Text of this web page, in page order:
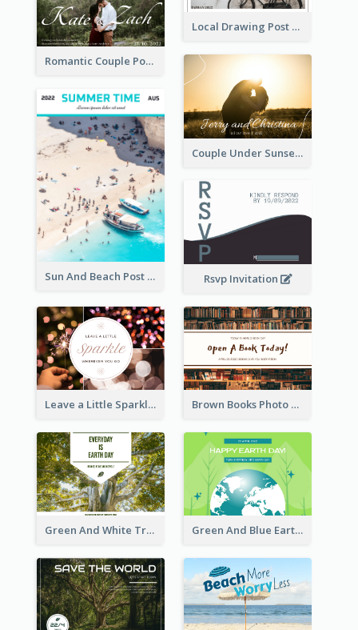
Local Drawing Post Card
Romantic Couple Post Card
Couple Under Sunset Post Card
Sun And Beach Post Card Rsvp Invitation
Leave a Little Sparkle Wherever You Go Postcard Brown Books Photo World Book Day Postcard
Green And White Trees Photo Earth Day Postcard Green And Blue Earth and Trees Illustrations Earth Day Postcard